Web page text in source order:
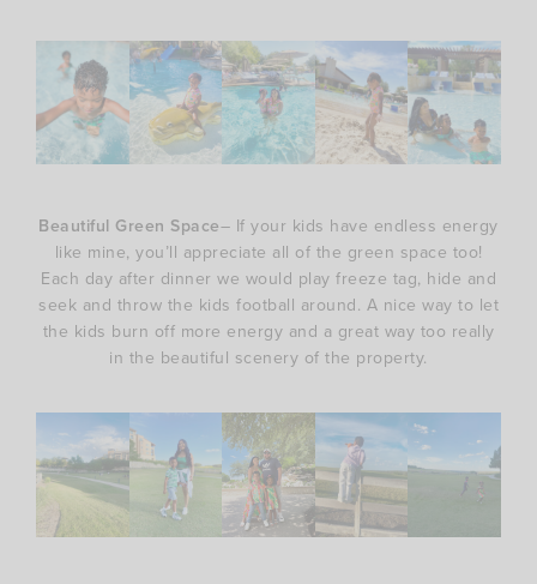
Beautiful Green Space– If your kids have endless energy
like mine, you’ll appreciate all of the green space too!
Each day after dinner we would play freeze tag, hide and
seek and throw the kids football around. A nice way to let
the kids burn off more energy and a great way too really
in the beautiful scenery of the property.